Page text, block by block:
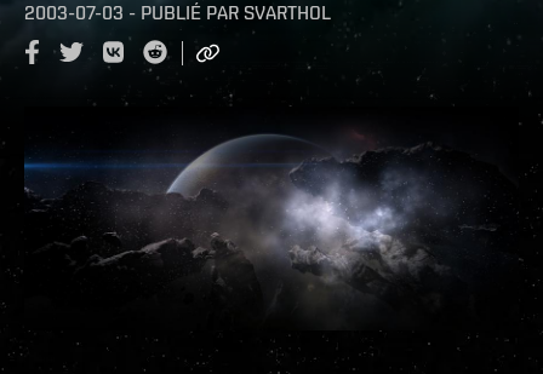
2003-07-03 - PUBLIÉ PAR SVARTHOL